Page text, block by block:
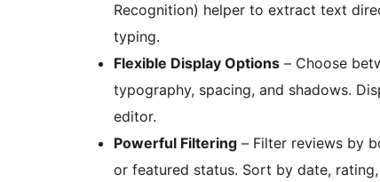
Recognition) helper to extract text
typing.
Flexible Display Options – Choose
typography, spacing, and shadows.
editor.
Powerful Filtering – Filter reviews by
or featured status. Sort by date,